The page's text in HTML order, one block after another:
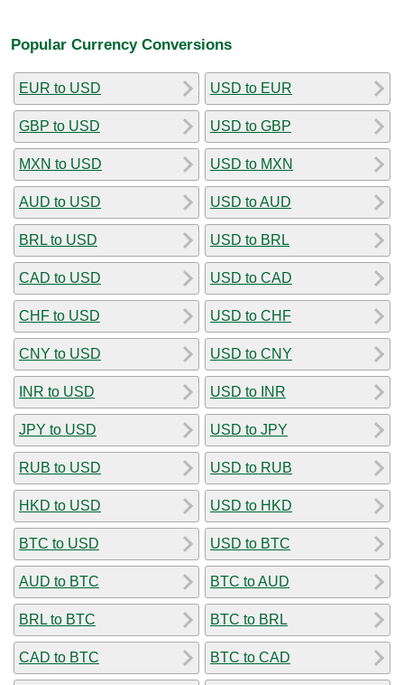
Popular Currency Conversions
EUR to USD
GBP to USD
MXN to USD
AUD to USD
BRL to USD
CAD to USD
CHF to USD
CNY to USD
INR to USD
JPY to USD
RUB to USD
HKD to USD
BTC to USD
AUD to BTC
BRL to BTC
CAD to BTC
USD to EUR
USD to GBP
USD to MXN
USD to AUD
USD to BRL
USD to CAD
USD to CHF
USD to CNY
USD to INR
USD to JPY
USD to RUB
USD to HKD
USD to BTC
BTC to AUD
BTC to BRL
BTC to CAD